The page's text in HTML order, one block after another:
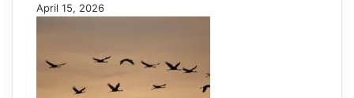
April 15, 2026